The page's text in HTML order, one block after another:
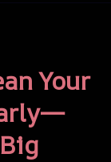
Your